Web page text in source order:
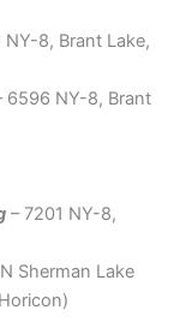
NY-8, Brant Lake,
6596 NY-8, Brant
– 7201 NY-8,
Sherman Lake